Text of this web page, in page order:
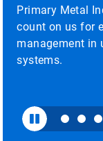
Primary Metal
count on us for
management in
systems.